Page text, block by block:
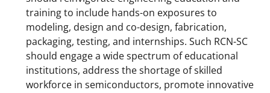
training to include hands-on exposures to
modeling, design and co-design, fabrication,
packaging, testing, and internships. Such RCN-SC
should engage a wide spectrum of educational
institutions, address the shortage of skilled
workforce in semiconductors, promote innovative